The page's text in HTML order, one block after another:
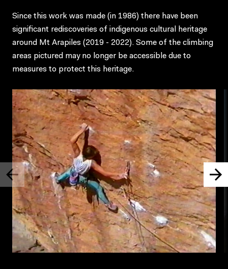
Since this work was made (in 1986) there have been
significant rediscoveries of indigenous cultural heritage
around Mt Arapiles (2019 - 2022). Some of the climbing
areas pictured may no longer be accessible due to
measures to protect this heritage.